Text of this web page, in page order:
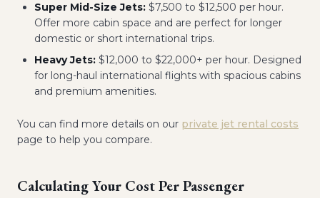
Super Mid-Size Jets: $7,500 to $12,500 per hour.
Offer more cabin space and are perfect for longer
domestic or short international trips.
Heavy Jets: $12,000 to $22,000+ per hour. Designed
for long-haul international flights with spacious cabins
and premium amenities.
You can find more details on our private jet rental costs
page to help you compare.
Calculating Your Cost Per Passenger